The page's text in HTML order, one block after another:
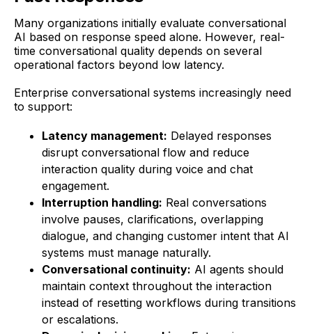
Many organizations initially evaluate conversational
AI based on response speed alone. However, real-
time conversational quality depends on several
operational factors beyond low latency.
Enterprise conversational systems increasingly need
to support:
Latency management: Delayed responses
disrupt conversational flow and reduce
interaction quality during voice and chat
engagement.
Interruption handling: Real conversations
involve pauses, clarifications, overlapping
dialogue, and changing customer intent that AI
systems must manage naturally.
Conversational continuity: AI agents should
maintain context throughout the interaction
instead of resetting workflows during transitions
or escalations.